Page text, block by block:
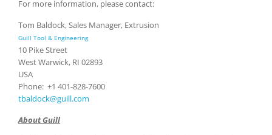
For more information, please contact:
Tom Baldock, Sales Manager, Extrusion
Guill Tool & Engineering
10 Pike Street
West Warwick, RI 02893
USA
Phone: +1 401-828-7600
tbaldock@guill.com
About Guill